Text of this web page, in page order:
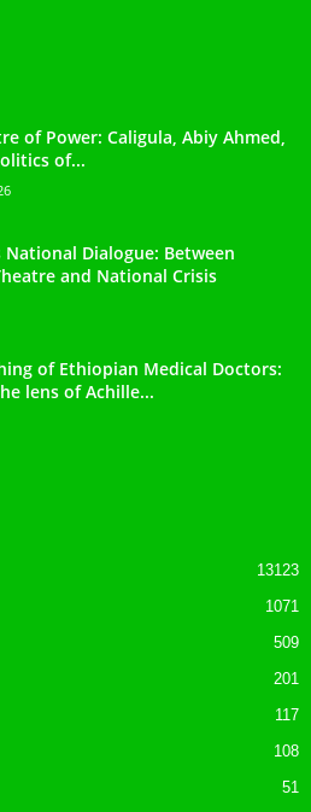
of Power: Caligula, Abiy Ahmed,
of...
National Dialogue: Between
and National Crisis
of Ethiopian Medical Doctors:
lens of Achille...
13123
1071
509
201
117
108
51